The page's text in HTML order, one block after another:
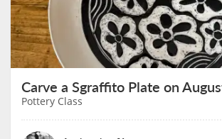
Carve a Sgraffito Plate on
Pottery Class